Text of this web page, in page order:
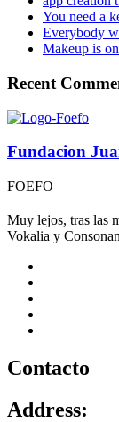
You need a
Everybody
Makeup is
Recent
Fundacion
FOEFO
Muy lejos, tras las
Vokalia y
Contacto
Address: